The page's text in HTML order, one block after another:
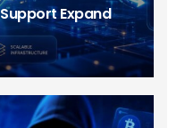
Expand